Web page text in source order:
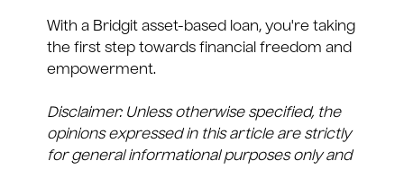
With a Bridgit asset-based loan, you're taking
the first step towards financial freedom and
empowerment.
Disclaimer: Unless otherwise specified, the
opinions expressed in this article are strictly
for general informational purposes only and